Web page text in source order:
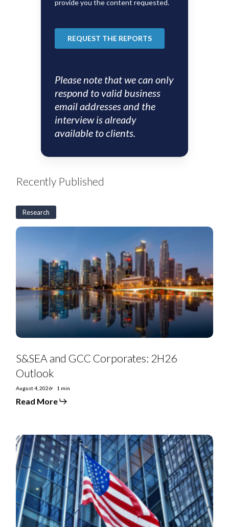
Please note that we can only
respond to valid business
email addresses and the
interview is already
available to clients.
Recently Published
Research
S&SEA
Outlook
S&SEA and GCC Corporates: 2H26
Outlook
August 4, 2026 1 min
Read More
July
2026
Special
Situations
Research
Highlights